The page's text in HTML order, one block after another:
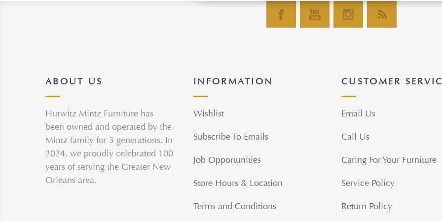
ABOUT US
Hurwitz Mintz Furniture has
been owned and operated by the
Mintz family for 3 generations. In
2024, we proudly celebrated 100
years of serving the Greater New
Orleans area.
INFORMATION
Wishlist
Subscribe To Emails
Job Opportunities
Store Hours & Location
Terms and Conditions
CUSTOMER
Email Us
Call Us
Caring For Your Furniture
Service Policy
Return Policy